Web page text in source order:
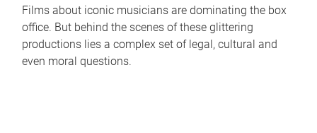
Films about iconic musicians are dominating the box
office. But behind the scenes of these glittering
productions lies a complex set of legal, cultural and
even moral questions.